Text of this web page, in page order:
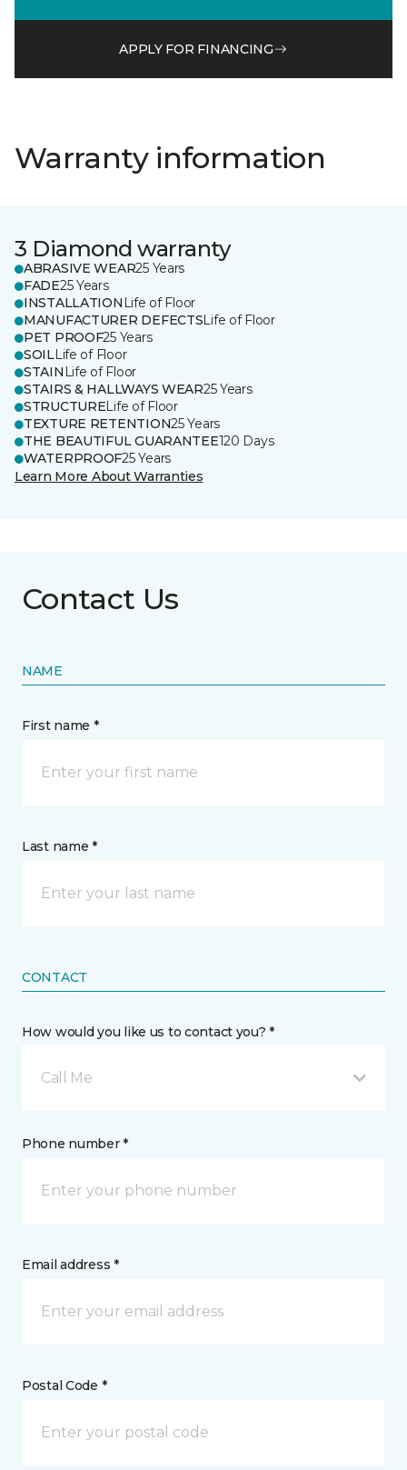
APPLY FOR FINANCING
Warranty information
3 Diamond warranty
ABRASIVE WEAR25 Years
FADE25 Years
INSTALLATION Life of Floor
MANUFACTURER DEFECTSLife of Floor
PET PROOF25 Years
SOILLife of Floor
STAIN Life of Floor
STAIRS & HALLWAYS WEAR25 Years
STRUCTURELife of Floor
TEXTURE RETENTION25 Years
THE BEAUTIFUL GUARANTEE120 Days
WATERPROOF25 Years
Learn More About Warranties
Contact Us
NAME
First name *
Last name *
CONTACT
How would you like us to contact you? *
Call Me
Phone number *
Email address *
Postal Code *